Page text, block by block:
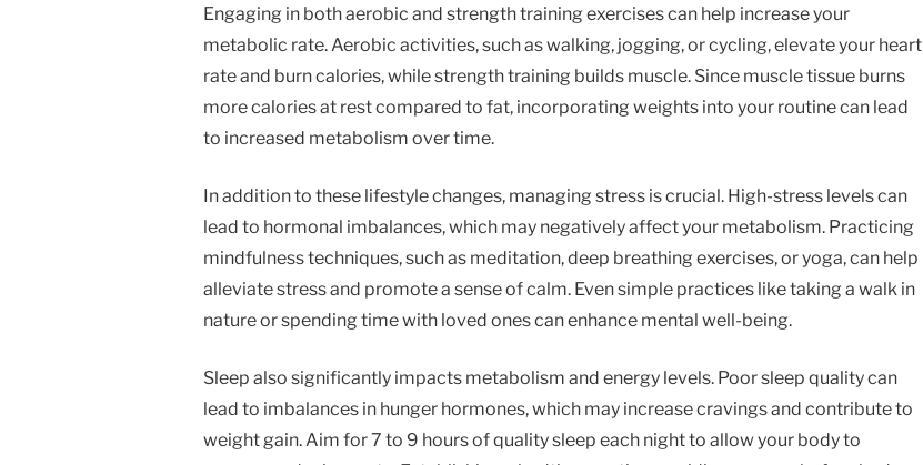
Engaging in both aerobic and strength training exercises can help increase your
metabolic rate. Aerobic activities, such as walking, jogging, or cycling, elevate your heart
rate and burn calories, while strength training builds muscle. Since muscle tissue burns
more calories at rest compared to fat, incorporating weights into your routine can lead
to increased metabolism over time.
In addition to these lifestyle changes, managing stress is crucial. High-stress levels can
lead to hormonal imbalances, which may negatively affect your metabolism. Practicing
mindfulness techniques, such as meditation, deep breathing exercises, or yoga, can help
alleviate stress and promote a sense of calm. Even simple practices like taking a walk in
nature or spending time with loved ones can enhance mental well-being.
Sleep also significantly impacts metabolism and energy levels. Poor sleep quality can
lead to imbalances in hunger hormones, which may increase cravings and contribute to
weight gain. Aim for 7 to 9 hours of quality sleep each night to allow your body to